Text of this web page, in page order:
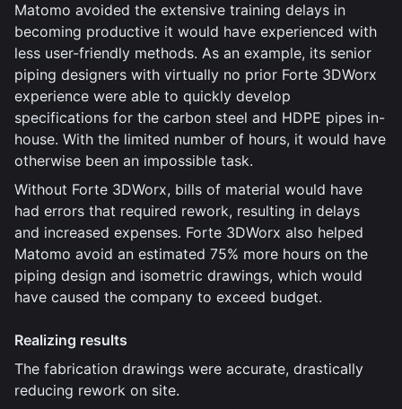
Matomo avoided the extensive training delays in
becoming productive it would have experienced with
less user-friendly methods. As an example, its senior
piping designers with virtually no prior Forte 3DWorx
experience were able to quickly develop
specifications for the carbon steel and HDPE pipes in-
house. With the limited number of hours, it would have
otherwise been an impossible task.
Without Forte 3DWorx, bills of material would have
had errors that required rework, resulting in delays
and increased expenses. Forte 3DWorx also helped
Matomo avoid an estimated 75% more hours on the
piping design and isometric drawings, which would
have caused the company to exceed budget.
Realizing results
The fabrication drawings were accurate, drastically
reducing rework on site.